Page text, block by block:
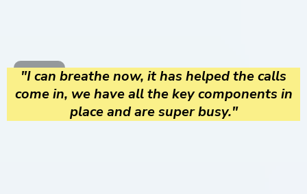
"I can breathe now, it has helped the calls
come in, we have all the key components in
place and are super busy."